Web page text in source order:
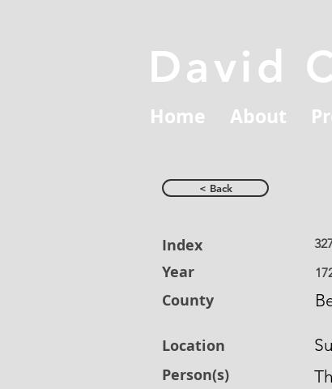
David
Home About
< Back
Index
Year
County
Location
Person(s)